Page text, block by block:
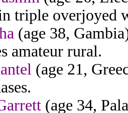
triple overjoyed
(age 38,
amateur rural.
(age 21,
(age 34,